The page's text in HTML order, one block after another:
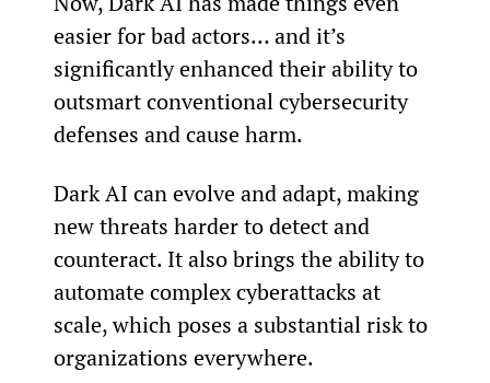
easier for bad actors… and it’s
significantly enhanced their ability to
outsmart conventional cybersecurity
defenses and cause harm.
Dark AI can evolve and adapt, making
new threats harder to detect and
counteract. It also brings the ability to
automate complex cyberattacks at
scale, which poses a substantial risk to
organizations everywhere.